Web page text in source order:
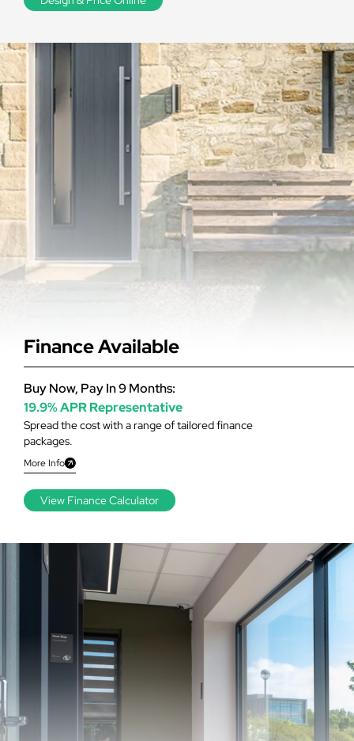
Finance Available
Spread the cost with a range of tailored finance
packages.
More Info
Buy Now, Pay In 9 Months:
19.9% APR Representative
View Finance Calculator